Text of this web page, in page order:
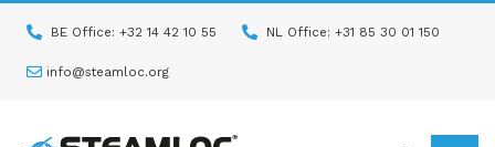
BE Office: +32 14 42 10 55 NL Office: +31 85 30 01 150
info@steamloc.org